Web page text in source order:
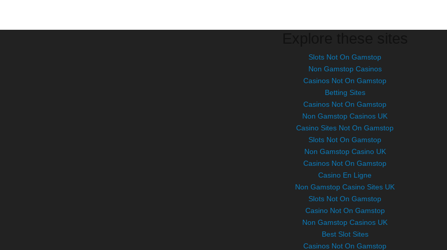
Slots Not On Gamstop
Non Gamstop Casinos
Casinos Not On Gamstop
Betting Sites
Casinos Not On Gamstop
Non Gamstop Casinos UK
Casino Sites Not On Gamstop
Slots Not On Gamstop
Non Gamstop Casino UK
Casinos Not On Gamstop
Casino En Ligne
Non Gamstop Casino Sites UK
Slots Not On Gamstop
Casino Not On Gamstop
Non Gamstop Casinos UK
Best Slot Sites
Casinos Not On Gamstop